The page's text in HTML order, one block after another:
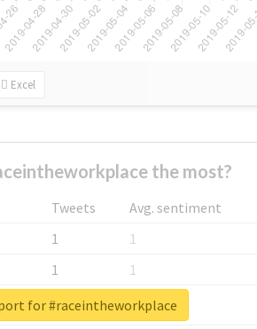
Excel
the most?
Tweets
Avg. sentiment
1
1
1
1
1
1
for #raceintheworkplace